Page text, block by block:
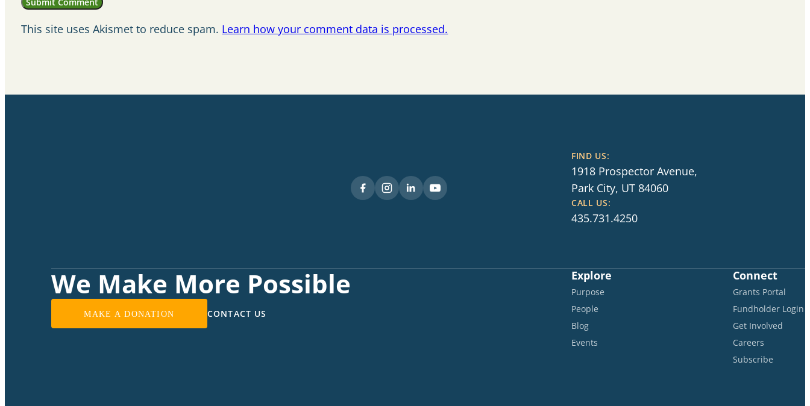
This site uses Akismet to reduce spam. Learn how your comment data is processed.
FIND US:
1918 Prospector Avenue,
Park City, UT 84060
CALL US:
435.731.4250
We Make More Possible
MAKE A DONATION CONTACT US
Explore
Purpose
People
Blog
Events
Connect
Grants Portal
Fundholder Login
Get Involved
Careers
Subscribe